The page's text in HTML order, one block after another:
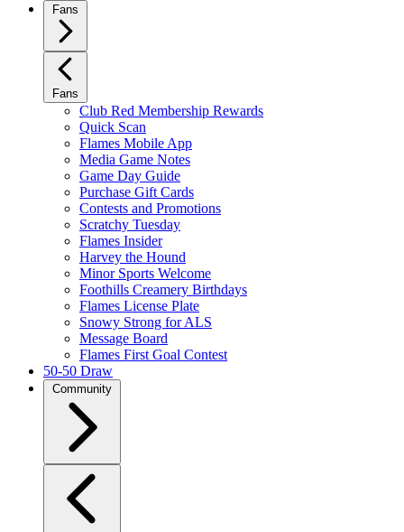
Fans
Fans
Club Red Membership Rewards
Quick Scan
Flames Mobile App
Media Game Notes
Game Day Guide
Purchase Gift Cards
Contests and Promotions
Scratchy Tuesday
Flames Insider
Harvey the Hound
Minor Sports Welcome
Foothills Creamery Birthdays
Flames License Plate
Snowy Strong for ALS
Message Board
Flames First Goal Contest
50-50 Draw
Community